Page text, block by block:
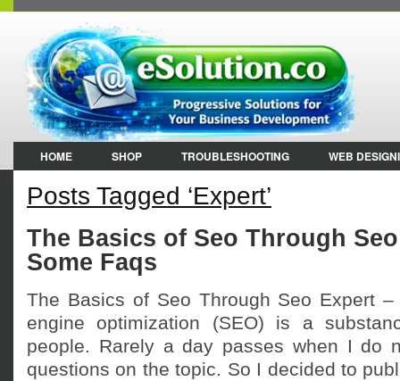
HOME SHOP TROUBLESHOOTING WEB
Posts Tagged ‘Expert’
The Basics of Seo Through
Some Faqs
The Basics of Seo Through Seo Expert
engine optimization (SEO) is a
people. Rarely a day passes when I do
questions on the topic. So I decided to